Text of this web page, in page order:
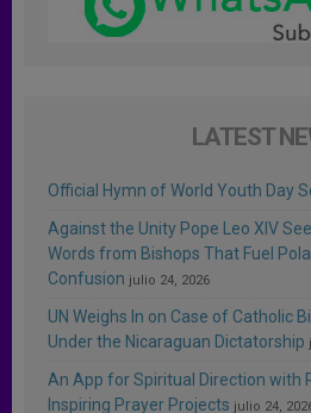
LATEST
Official Hymn of World Youth Day
Against the Unity Pope Leo XIV
Words from Bishops That Fuel
Confusion julio 24, 2026
UN Weighs In on Case of Catholic
Under the Nicaraguan Dictatorship
An App for Spiritual Direction with
Inspiring Prayer Projects julio 24,